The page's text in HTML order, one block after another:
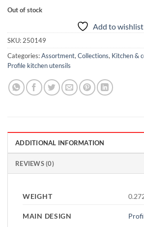
Out of stock
Add to wishlist
SKU: 250149
Categories:Assortment, Collections, Kitchen &
Profile kitchen utensils
ADDITIONAL INFORMATION
REVIEWS (0)
WEIGHT
MAIN DESIGN